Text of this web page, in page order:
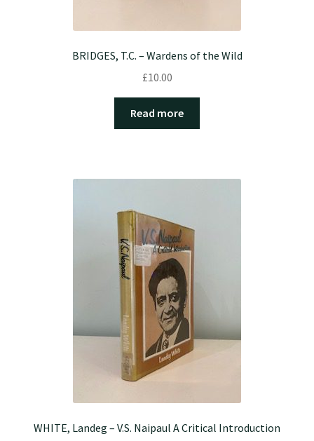
BRIDGES, T.C. – Wardens of the Wild
£10.00
Read more
WHITE, Landeg – V.S. Naipaul A Critical Introduction